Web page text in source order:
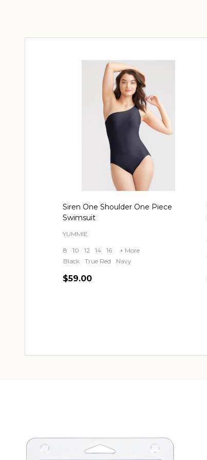
Siren One Shoulder One Piece
Swimsuit
YUMMIE
8 10 12 14 16
+ More
Black
True Red Navy
$59.00